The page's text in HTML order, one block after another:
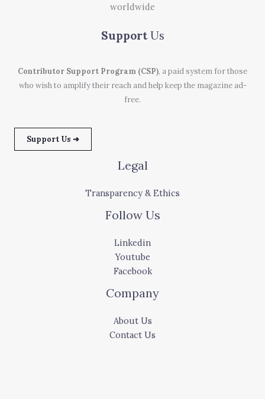
worldwide
Support Us
Contributor Support Program (CSP), a paid system for those
who wish to amplify their reach and help keep the magazine ad-
free.
Support Us ➜
Legal
Transparency & Ethics
Follow Us
Linkedin
Youtube
Facebook
Company
About Us
Contact Us